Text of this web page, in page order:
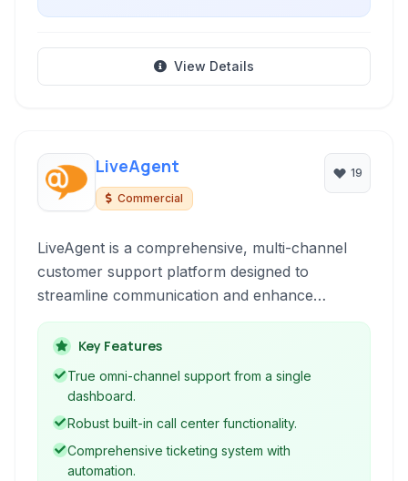
View Details
LiveAgent
Commercial
19
LiveAgent is a comprehensive, multi-channel
customer support platform designed to
streamline communication and enhance
customer satisfaction through integrated
ticketing, live chat, knowledge base, and call
center functionalities.
Key Features
True omni-channel support from a single
dashboard.
Robust built-in call center functionality.
Comprehensive ticketing system with
automation.